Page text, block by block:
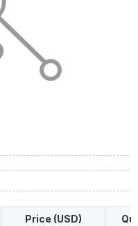
Price (USD)